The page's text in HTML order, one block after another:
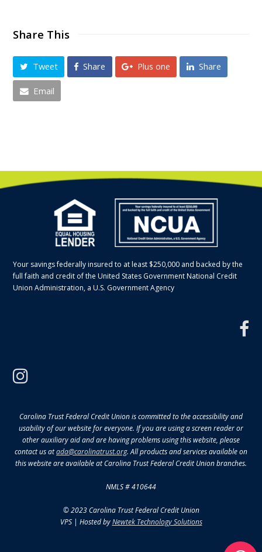
Share This
Tweet Share Plus one Share
Email
Your savings federally insured to at least $250,000 and backed by the
full faith and credit of the United States Government National Credit
Union Administration, a U.S. Government Agency
Carolina Trust Federal Credit Union is committed to the accessibility and
usability of our website for everyone. If you are using a screen reader or
other auxiliary aid and are having problems using this website, please
contact us atada@carolinatrust.org. All products and services available on
this website are available at Carolina Trust Federal Credit Union branches.
NMLS # 410644
© 2023 Carolina Trust Federal Credit Union
VPS | Hosted byNewtek Technology Solutions